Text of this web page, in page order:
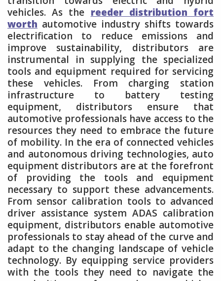
vehicles. As the reeder distribution fort
worth automotive industry shifts towards
electrification to reduce emissions and
improve sustainability, distributors are
instrumental in supplying the specialized
tools and equipment required for servicing
these vehicles. From charging station
infrastructure to battery testing
equipment, distributors ensure that
automotive professionals have access to the
resources they need to embrace the future
of mobility. In the era of connected vehicles
and autonomous driving technologies, auto
equipment distributors are at the forefront
of providing the tools and equipment
necessary to support these advancements.
From sensor calibration tools to advanced
driver assistance system ADAS calibration
equipment, distributors enable automotive
professionals to stay ahead of the curve and
adapt to the changing landscape of vehicle
technology. By equipping service providers
with the tools they need to navigate the